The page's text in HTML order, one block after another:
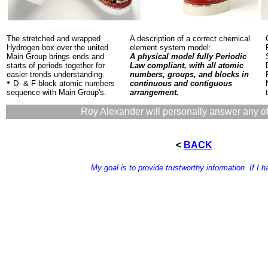
The stretched and wrapped
Hydrogen box over the united
Main Group brings ends and
starts of periods together for
easier trends understanding.
D- & F-block atomic numbers
sequence with Main Group's.
A description of a correct chemical
element system model:
A physical model fully Periodic
Law compliant, with all atomic
numbers, groups, and blocks in
continuous and contiguous
arrangement.
Roy Alexander will personally answer any
< BACK
My goal is to provide trustworthy information. If I